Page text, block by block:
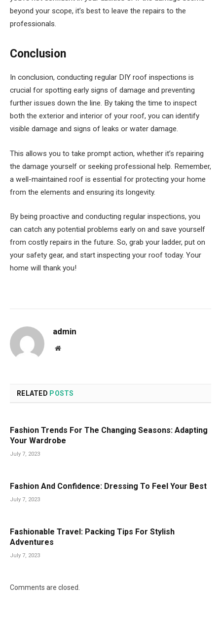
beyond your scope, it’s best to leave the repairs to the
professionals.
Conclusion
In conclusion, conducting regular DIY roof inspections is
crucial for spotting early signs of damage and preventing
further issues down the line. By taking the time to inspect
both the exterior and interior of your roof, you can identify
visible damage and signs of leaks or water damage.
This allows you to take prompt action, whether it’s repairing
the damage yourself or seeking professional help. Remember,
a well-maintained roof is essential for protecting your home
from the elements and ensuring its longevity.
By being proactive and conducting regular inspections, you
can catch any potential problems early on and save yourself
from costly repairs in the future. So, grab your ladder, put on
your safety gear, and start inspecting your roof today. Your
home will thank you!
admin
Website
RELATED POSTS
Fashion Trends For The Changing Seasons: Adapting
Your Wardrobe
July 7, 2023
Fashion And Confidence: Dressing To Feel Your Best
July 7, 2023
Fashionable Travel: Packing Tips For Stylish
Adventures
July 7, 2023
Comments are closed.